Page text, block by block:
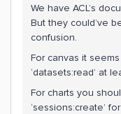
We have ACL’s
But they could’ve
confusion.
For canvas it
‘datasets:read’ at
For charts you
‘sessions:create’